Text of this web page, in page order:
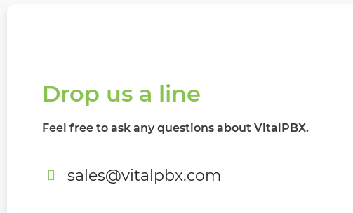
Drop us a line
Feel free to ask any questions about VitalPBX.
sales@vitalpbx.com